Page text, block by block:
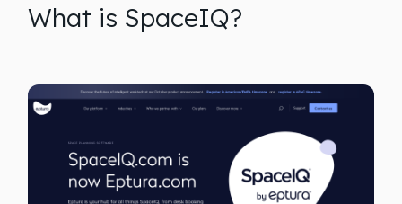
What is SpaceIQ?